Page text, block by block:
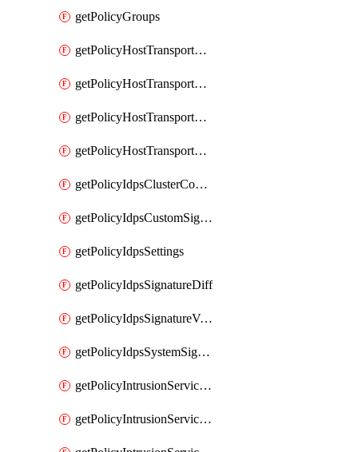
getPolicyGroups
getPolicyHostTransportNode
getPolicyHostTransportNodeCollection
getPolicyHostTransportNodeCollectionRealization
getPolicyHostTransportNodeProfile
getPolicyIdpsClusterConfig
getPolicyIdpsCustomSignature
getPolicyIdpsSettings
getPolicyIdpsSignatureDiff
getPolicyIdpsSignatureVersion
getPolicyIdpsSystemSignatures
getPolicyIntrusionServiceGatewayPolicy
getPolicyIntrusionServiceGatewayPolicyRule